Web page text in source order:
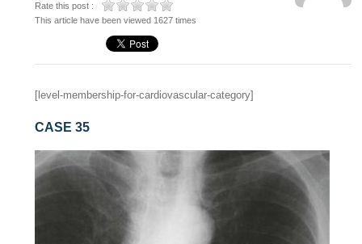
Rate this post :
This article have been viewed 1627 times
[level-membership-for-cardiovascular-category]
CASE 35